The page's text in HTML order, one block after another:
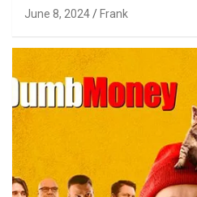
June 8, 2024 Frank